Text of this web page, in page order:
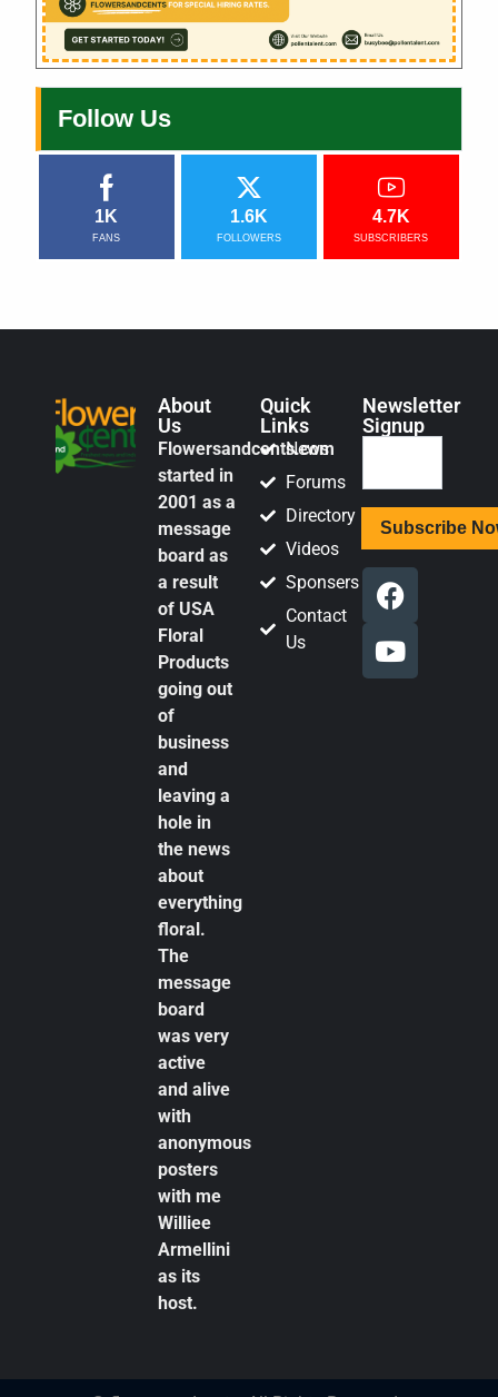
Follow Us
1K
FANS
1.6K
FOLLOWERS
4.7K
SUBSCRIBERS
About
Us
Flowersandcents.com
started in
2001 as a
message
board as
a result
of USA
Floral
Products
going out
of
business
and
leaving a
hole in
the news
about
everything
floral.
The
message
board
was very
active
and alive
with
anonymous
posters
with me
Williee
Armellini
as its
host.
Quick
Links
News
Forums
Directory
Videos
Sponsers
Contact
Us
Newsletter
Signup